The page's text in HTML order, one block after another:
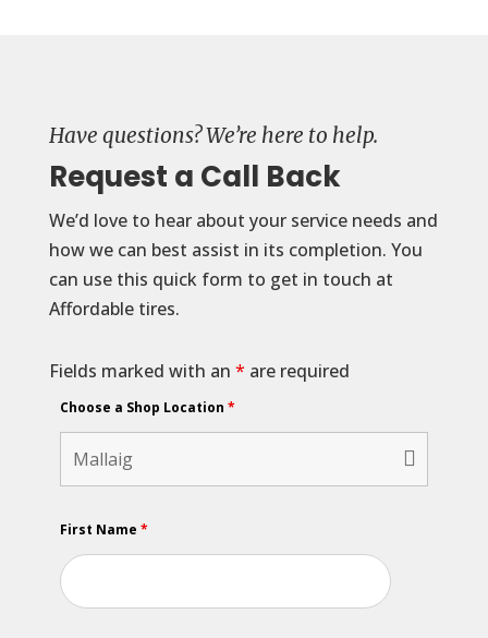
Have questions? We’re here to help.
Request a Call Back
We’d love to hear about your service needs and
how we can best assist in its completion. You
can use this quick form to get in touch at
Affordable tires.
Fields marked with an * are required
Choose a Shop Location *
First Name *